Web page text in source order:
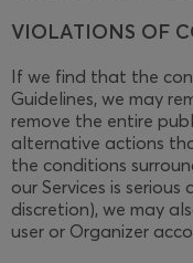
VIOLATIONS OF
If we find that the
Guidelines, we may
remove the entire
alternative actions
the conditions
our Services is
discretion), we may
user or Organizer